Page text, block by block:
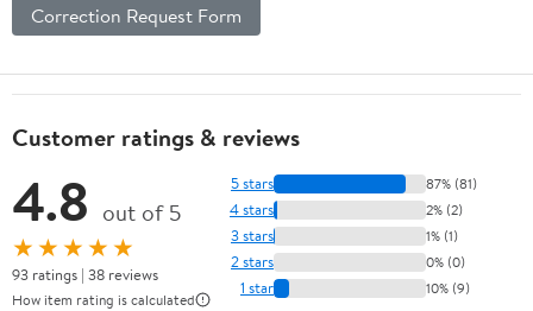
Correction Request Form
Customer ratings & reviews
4.8 out of 5
★★★★★
93 ratings | 38 reviews
How item rating is calculated
5 stars 87% (81)
4 stars 2% (2)
3 stars 1% (1)
2 stars 0% (0)
1 star 10% (9)